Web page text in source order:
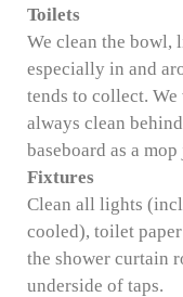
Toilets
We clean the bowl,
especially in and
tends to collect.
always clean
baseboard as a
Fixtures
Clean all lights
cooled), toilet
the shower curtain
underside of taps.